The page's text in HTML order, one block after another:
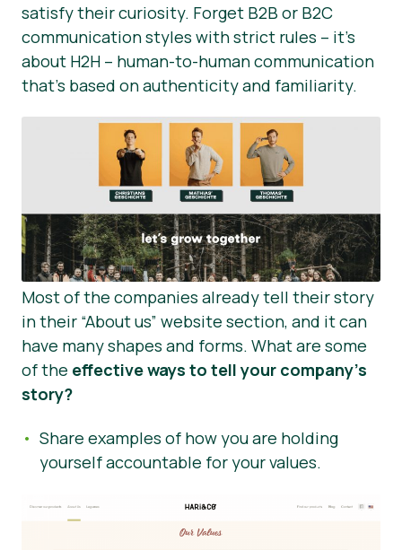
satisfy their curiosity. Forget B2B or B2C
communication styles with strict rules – it’s
about H2H – human-to-human communication
that’s based on authenticity and familiarity.
Most of the companies already tell their story
in their “About us” website section, and it can
have many shapes and forms. What are some
of the effective ways to tell your company’s
story?
Share examples of how you are holding
yourself accountable for your values.